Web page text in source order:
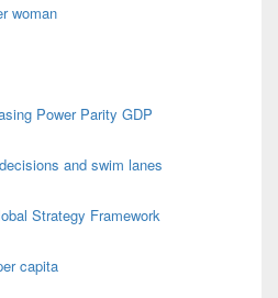
woman
Power Parity GDP
and swim lanes
Strategy Framework
capita